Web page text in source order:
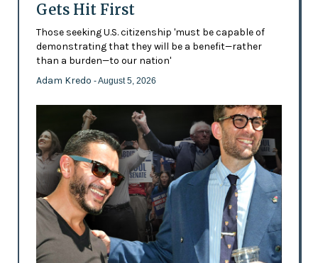
Gets Hit First
Those seeking U.S. citizenship 'must be capable of
demonstrating that they will be a benefit—rather
than a burden—to our nation'
Adam Kredo - August 5, 2026